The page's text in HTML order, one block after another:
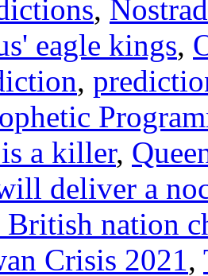
,
eagle kings,
,
a killer,
deliver a
nation
Crisis 2021,